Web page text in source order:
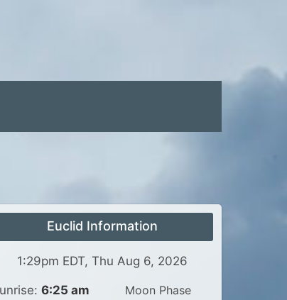
Euclid Information
1:29pm EDT, Thu Aug 6, 2026
6:25 am
Moon Phase